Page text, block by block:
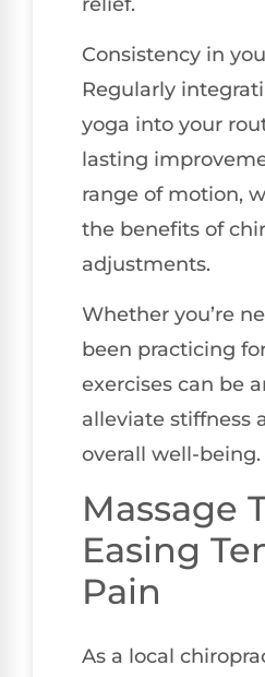
Consistency in
Regularly
yoga into your
lasting
range of motion,
the benefits of
adjustments.
Whether you’re
been practicing
exercises can be
alleviate stiffness
overall well-being.
Massage
Easing
Pain
As a local